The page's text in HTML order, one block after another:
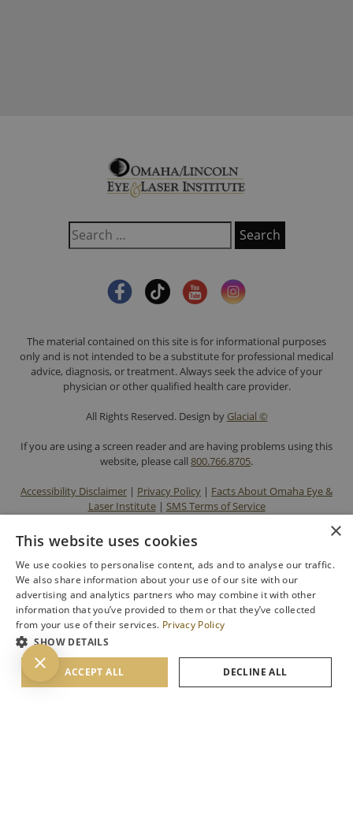
The material contained on this site is for informational purposes
only and is not intended to be a substitute for professional medical
advice, diagnosis, or treatment. Always seek the advice of your
physician or other qualified health care provider.
All Rights Reserved. Design by Glacial ©
If you are using a screen reader and are having problems using this
website, please call 800.766.8705.
Accessibility Disclaimer | Privacy Policy | Facts About Omaha Eye &
Laser Institute| SMS Terms of Service
×
This website uses cookies
We use cookies to personalise content, ads and to analyse our traffic.
We also share information about your use of our site with our
advertising and analytics partners who may combine it with other
information that you’ve provided to them or that they’ve collected
from your use of their services. Privacy Policy
SHOW DETAILS
ACCEPT ALL DECLINE ALL